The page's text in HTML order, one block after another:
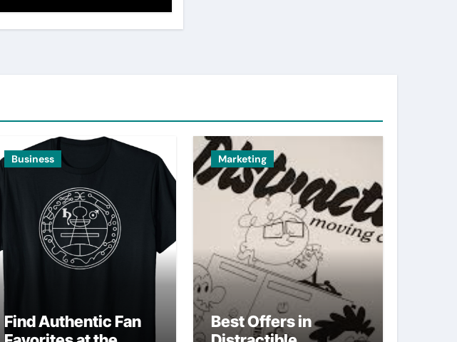
Business
Find Authentic Fan
Marketing
Best Offers in